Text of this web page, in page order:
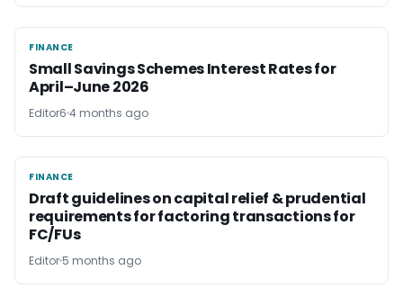
FINANCE
FINANCE
Small Savings Schemes Interest Rates for
April–June 2026
Editor6 4 months ago
FINANCE
FINANCE
Draft guidelines on capital relief & prudential
requirements for factoring transactions for
FC/FUs
Editor 5 months ago